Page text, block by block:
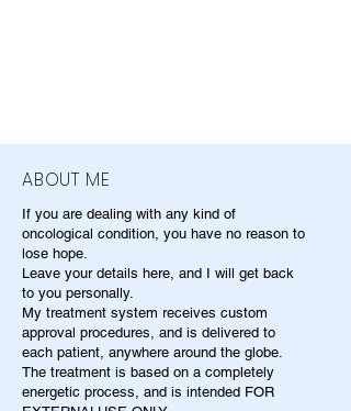
ABOUT ME
If you are dealing with any kind of
oncological condition, you have no reason to
lose hope.
Leave your details here, and I will get back
to you personally.
My treatment system receives custom
approval procedures, and is delivered to
each patient, anywhere around the globe.
The treatment is based on a completely
energetic process, and is intended FOR